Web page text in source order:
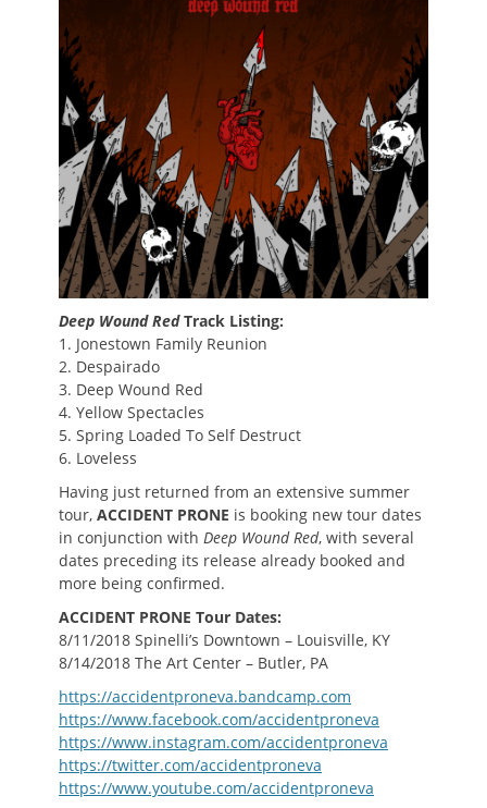
Deep Wound RedTrack Listing:
1. Jonestown Family Reunion
2. Despairado
3. Deep Wound Red
4. Yellow Spectacles
5. Spring Loaded To Self Destruct
6. Loveless
Having just returned from an extensive summer
tour, ACCIDENT PRONE is booking new tour dates
in conjunction with Deep Wound Red, with several
dates preceding its release already booked and
more being confirmed.
ACCIDENT PRONE Tour Dates:
8/11/2018 Spinelli’s Downtown – Louisville, KY
8/14/2018 The Art Center – Butler, PA
https://accidentproneva.bandcamp.com
https://www.facebook.com/accidentproneva
https://www.instagram.com/accidentproneva
https://twitter.com/accidentproneva
https://www.youtube.com/accidentproneva